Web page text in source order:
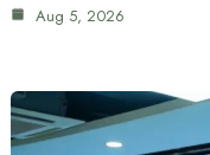
Aug 5, 2026